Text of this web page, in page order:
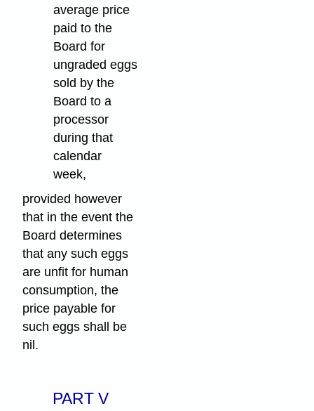
average price
paid to the
Board for
ungraded eggs
sold by the
Board to a
processor
during that
calendar
week,
provided however
that in the event the
Board determines
that any such eggs
are unfit for human
consumption, the
price payable for
such eggs shall be
nil.
PART V